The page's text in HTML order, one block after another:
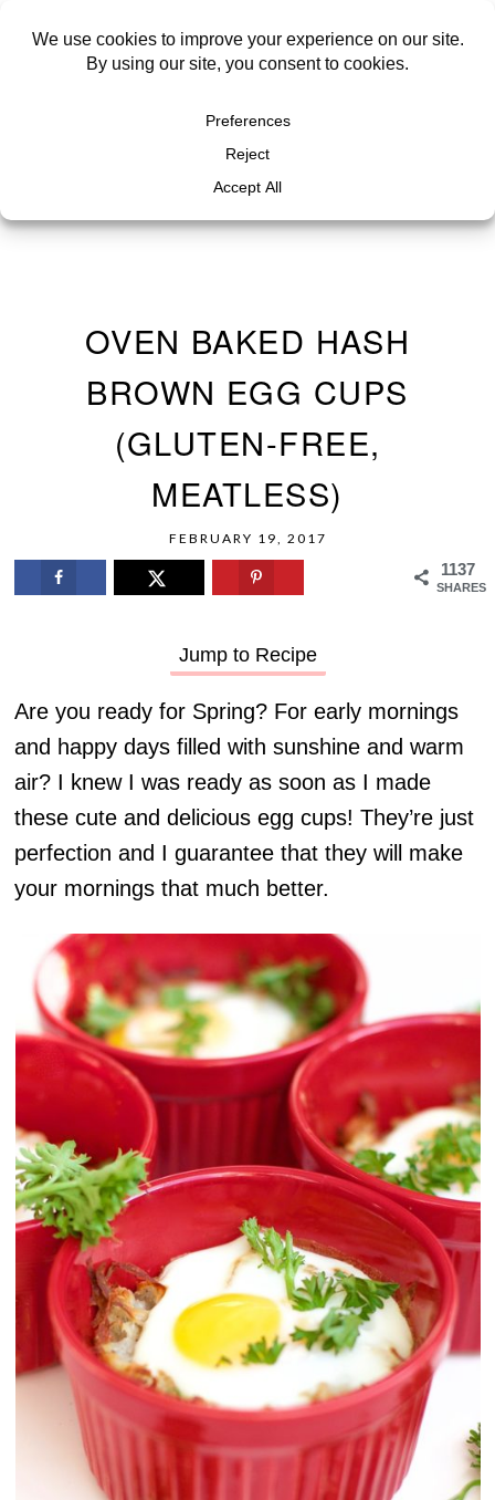
OVEN BAKED HASH
BROWN EGG CUPS
(GLUTEN-FREE,
MEATLESS)
FEBRUARY 19, 2017
1137
SHARES
Jump to Recipe
Are you ready for Spring? For early mornings
and happy days filled with sunshine and warm
air? I knew I was ready as soon as I made
these cute and delicious egg cups! They’re just
perfection and I guarantee that they will make
your mornings that much better.